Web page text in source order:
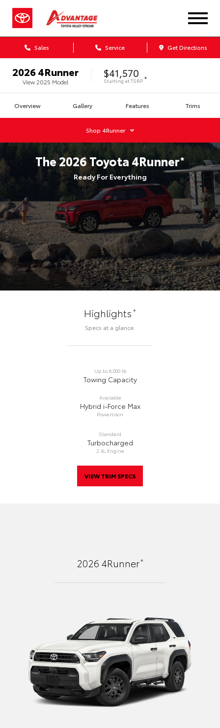
Sales Service Get Directions
20264Runner
View 2025 Model
$41,570
Starting atTSRP *
Overview Gallery Features Trims
Shop4Runner
The2026Toyota4Runner*
Ready For Everything
Highlights*
Specs at a glance.
Up to 6,000 lb
Towing Capacity
Available
Hybrid i-Force Max
Powertrain
Standard
Turbocharged
2.4L Engine
VIEW TRIM SPECS
2026 4Runner*